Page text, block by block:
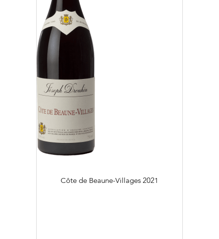
Côte de Beaune-Villages 2021